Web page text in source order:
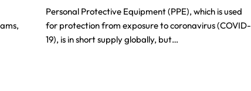
Personal Protective Equipment (PPE), which is used
for protection from exposure to coronavirus (COVID-
19), is in short supply globally, but…